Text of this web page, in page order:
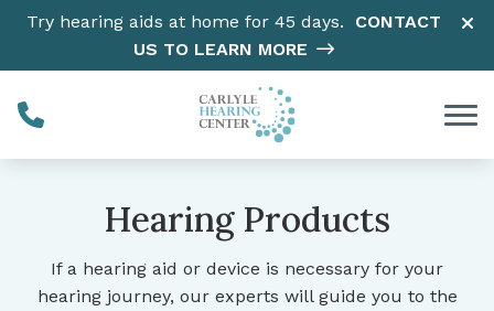
Skip to Content
Try hearing aids at home for 45 days. CONTACT
US TO LEARN MORE
Hearing Products
If a hearing aid or device is necessary for your
hearing journey, our experts will guide you to the